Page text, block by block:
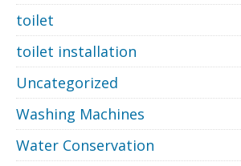
toilet
toilet installation
Uncategorized
Washing Machines
Water Conservation